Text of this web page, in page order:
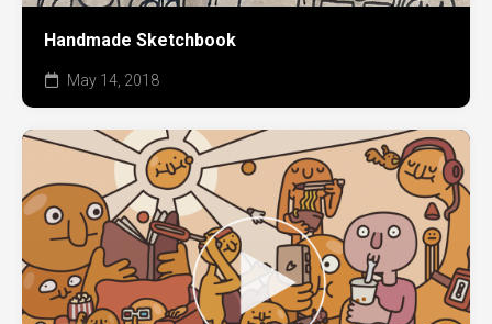
Handmade Sketchbook
May 14, 2018